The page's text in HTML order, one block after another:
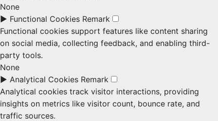
None
► Functional Cookies Remark
Functional cookies support features like content sharing
on social media, collecting feedback, and enabling third-
party tools.
None
► Analytical Cookies Remark
Analytical cookies track visitor interactions, providing
insights on metrics like visitor count, bounce rate, and
traffic sources.